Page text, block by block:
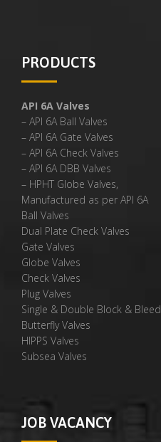
PRODUCTS
API 6A Valves
– API 6A Ball Valves
– API 6A Gate Valves
– API 6A Check Valves
– API 6A DBB Valves
– HPHT Globe Valves,
Manufactured as per API 6A
Ball Valves
Dual Plate Check Valves
Gate Valves
Globe Valves
Check Valves
Plug Valves
Single & Double Block & Bleed
Butterfly Valves
HIPPS Valves
Subsea Valves
JOB VACANCY